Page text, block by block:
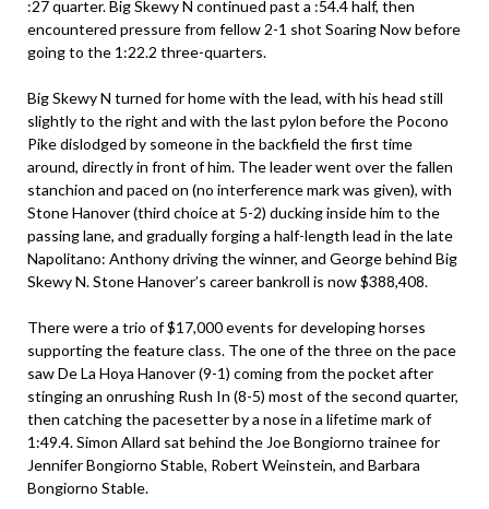
:27 quarter. Big Skewy N continued past a :54.4 half, then
encountered pressure from fellow 2-1 shot Soaring Now before
going to the 1:22.2 three-quarters.
Big Skewy N turned for home with the lead, with his head still
slightly to the right and with the last pylon before the Pocono
Pike dislodged by someone in the backfield the first time
around, directly in front of him. The leader went over the fallen
stanchion and paced on (no interference mark was given), with
Stone Hanover (third choice at 5-2) ducking inside him to the
passing lane, and gradually forging a half-length lead in the late
Napolitano: Anthony driving the winner, and George behind Big
Skewy N. Stone Hanover’s career bankroll is now $388,408.
There were a trio of $17,000 events for developing horses
supporting the feature class. The one of the three on the pace
saw De La Hoya Hanover (9-1) coming from the pocket after
stinging an onrushing Rush In (8-5) most of the second quarter,
then catching the pacesetter by a nose in a lifetime mark of
1:49.4. Simon Allard sat behind the Joe Bongiorno trainee for
Jennifer Bongiorno Stable, Robert Weinstein, and Barbara
Bongiorno Stable.